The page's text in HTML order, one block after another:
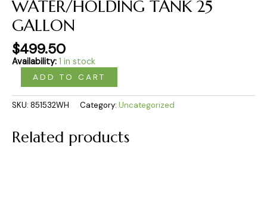
WATER/HOLDING TANK 25
GALLON
$499.50
Availability: 1 in stock
ADD TO CART
SKU: 851532WH Category: Uncategorized
Related products